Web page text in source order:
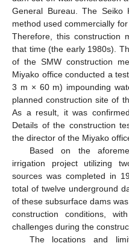
General Bureau. The Seiko
method used commercially
Therefore, this construction
that time (the early 1980s).
of the SMW construction
Miyako office conducted a
3 m × 60 m) impounding
planned construction site of
As a result, it was
Details of the construction
the director of the Miyako
Based on the
irrigation project utilizing
sources was completed in
total of twelve underground
of these subsurface dams
construction conditions,
challenges during the
The locations and